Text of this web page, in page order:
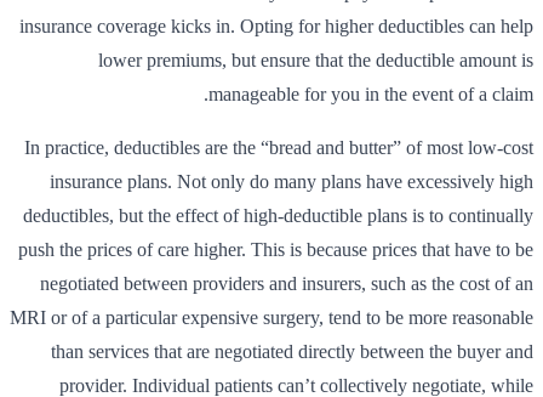
insurance coverage kicks in. Opting for higher deductibles can help
lower premiums, but ensure that the deductible amount is
manageable for you in the event of a claim.
In practice, deductibles are the “bread and butter” of most low-cost
insurance plans. Not only do many plans have excessively high
deductibles, but the effect of high-deductible plans is to continually
push the prices of care higher. This is because prices that have to be
negotiated between providers and insurers, such as the cost of an
MRI or of a particular expensive surgery, tend to be more reasonable
than services that are negotiated directly between the buyer and
provider. Individual patients can’t collectively negotiate, while